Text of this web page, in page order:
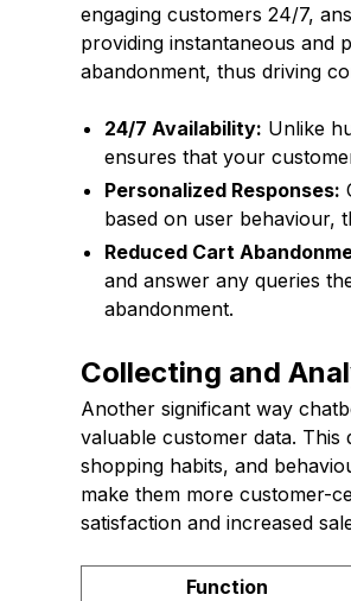
engaging customers 24/7,
providing instantaneous and
abandonment, thus driving
24/7 Availability: Unlike
ensures that your
Personalized Responses:
based on user behaviour,
Reduced Cart
and answer any queries
abandonment.
Collecting and
Another significant way
valuable customer data.
shopping habits, and
make them more customer-
satisfaction and increased
Function